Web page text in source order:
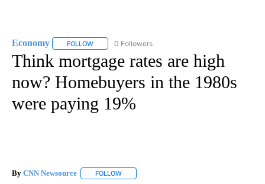
Economy FOLLOW FOLLOW "ECONOMY" TO RECEIVE NOTIFICATIONS
0 Followers
Think mortgage rates are high
now? Homebuyers in the 1980s
were paying 19%
By CNN Newsource FOLLOW